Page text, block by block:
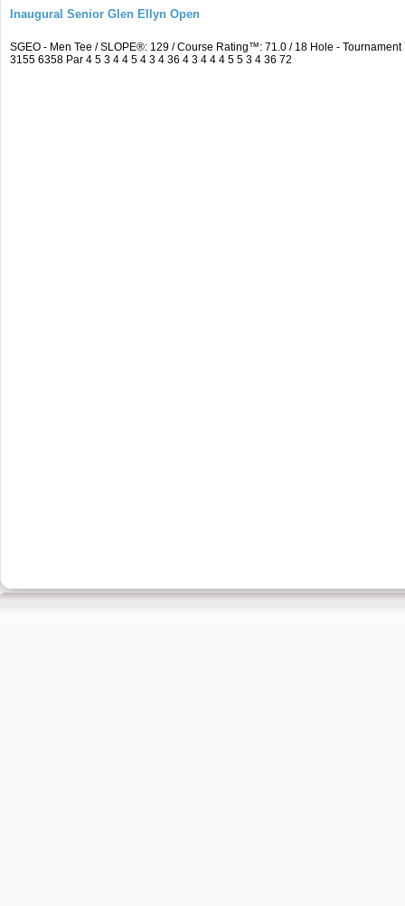
Inaugural Senior Glen Ellyn Open
SGEO - Men Tee / SLOPE®: 129 / Course Rating™: 71.0 / 18 Hole -
3155 6358 Par 4 5 3 4 4 5 4 3 4 36 4 3 4 4 4 5 5 3 4 36 72